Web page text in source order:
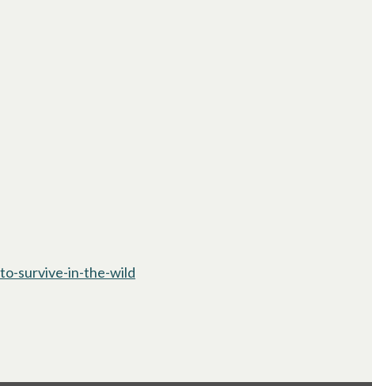
survive-in-the-wild